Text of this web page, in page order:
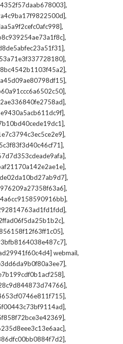
,
,
,
,
,
,
,
,
,
,
,
,
,
,
,
,
,
,
,
,
,
,
,
webmail,
,
,
,
,
,
,
,
,